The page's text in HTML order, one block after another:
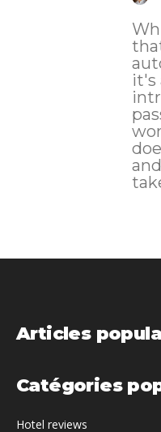
it's
Articles
Catégories
Hotel reviews